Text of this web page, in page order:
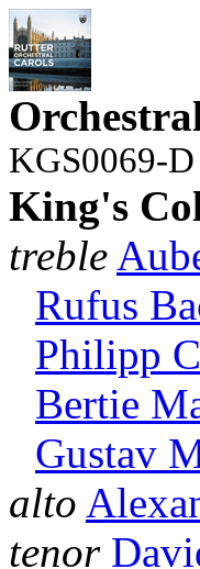
KGS0069-D
King's
treble
Rufus
Philipp
Bertie
Gustav
alto
tenor